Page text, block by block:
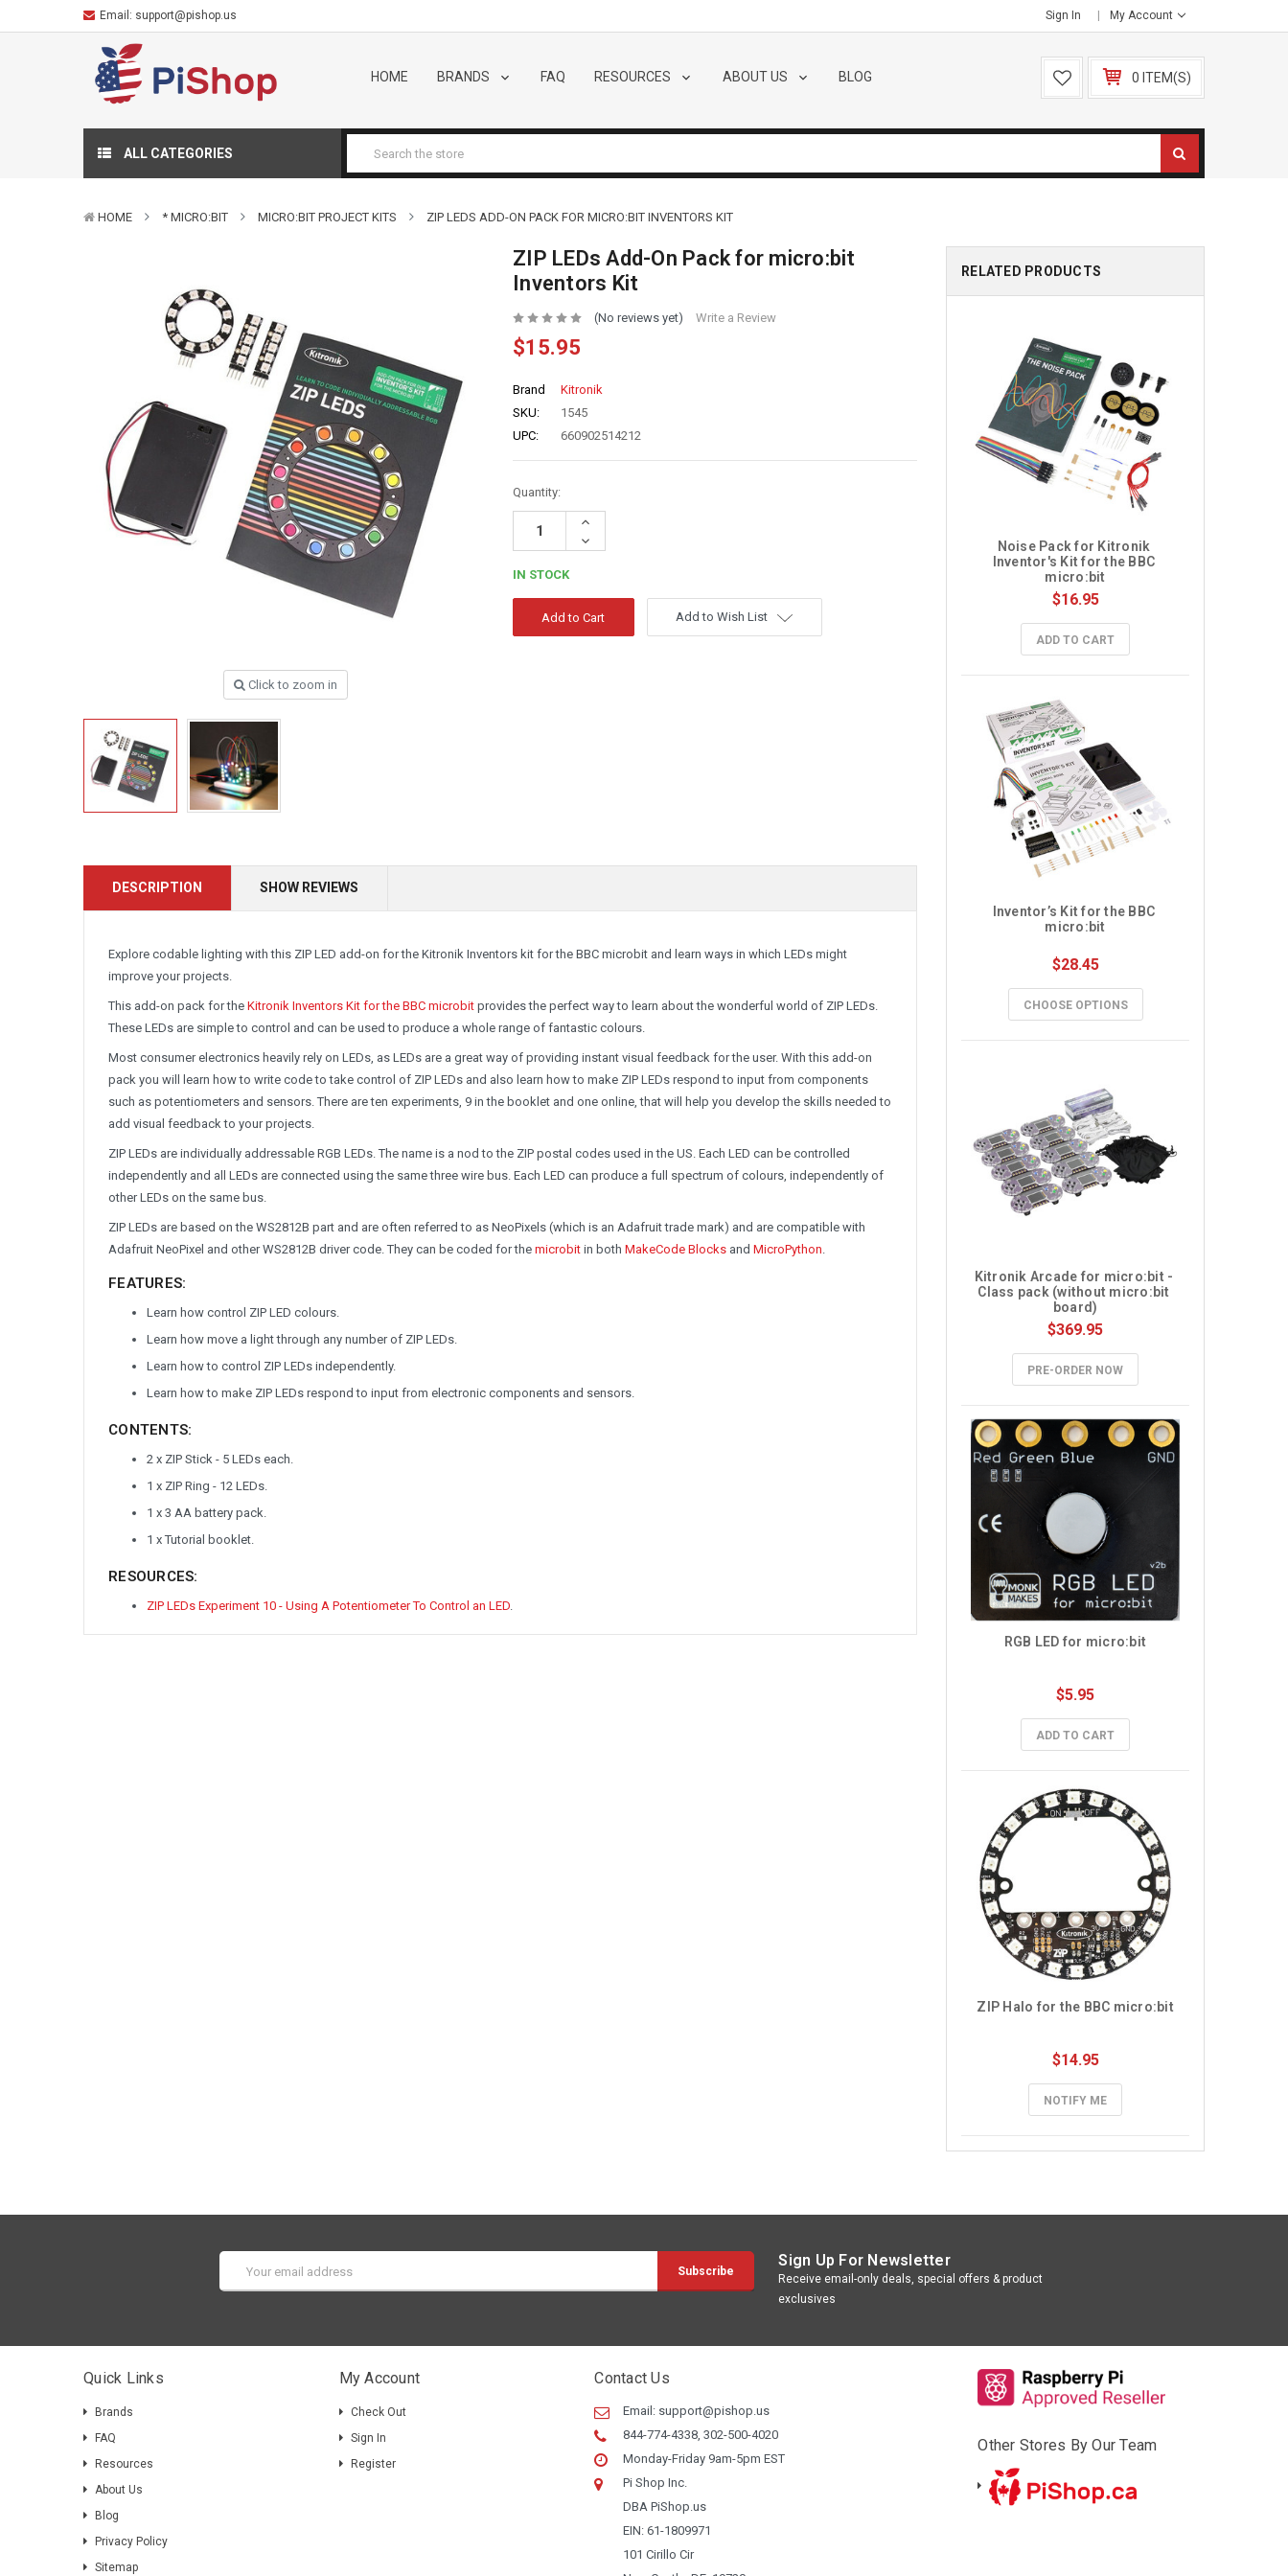
Email: support@pishop.us Sign In My Account
HOME BRANDS FAQ RESOURCES ABOUT US BLOG 0 ITEM(S)
ALL CATEGORIES
HOME * MICRO:BIT MICRO:BIT PROJECT KITS ZIP LEDS ADD-ON PACK FOR MICRO:BIT INVENTORS KIT
Click to zoom in
ZIP LEDs Add-On Pack for micro:bit
Inventors Kit
(No reviews yet) Write a Review
$15.95
Brand
Kitronik
SKU:
1545
UPC:
660902514212
Quantity:
Increase
Decrease
Quantity:
IN STOCK
Add to Wish List
DESCRIPTION SHOW REVIEWS
Explore codable lighting with this ZIP LED add-on for the Kitronik Inventors kit for the BBC microbit and learn ways in which LEDs might
improve your projects.
This add-on pack for the Kitronik Inventors Kit for the BBC microbit provides the perfect way to learn about the wonderful world of ZIP LEDs.
These LEDs are simple to control and can be used to produce a whole range of fantastic colours.
Most consumer electronics heavily rely on LEDs, as LEDs are a great way of providing instant visual feedback for the user. With this add-on
pack you will learn how to write code to take control of ZIP LEDs and also learn how to make ZIP LEDs respond to input from components
such as potentiometers and sensors. There are ten experiments, 9 in the booklet and one online, that will help you develop the skills needed to
add visual feedback to your projects.
ZIP LEDs are individually addressable RGB LEDs. The name is a nod to the ZIP postal codes used in the US. Each LED can be controlled
independently and all LEDs are connected using the same three wire bus. Each LED can produce a full spectrum of colours, independently of
other LEDs on the same bus.
ZIP LEDs are based on the WS2812B part and are often referred to as NeoPixels (which is an Adafruit trade mark) and are compatible with
Adafruit NeoPixel and other WS2812B driver code. They can be coded for the microbit in both MakeCode Blocks and MicroPython
FEATURES:
Learn how control ZIP LED colours.
Learn how move a light through any number of ZIP LEDs.
Learn how to control ZIP LEDs independently.
Learn how to make ZIP LEDs respond to input from electronic components and sensors.
CONTENTS:
2 x ZIP Stick - 5 LEDs each.
1 x ZIP Ring - 12 LEDs.
1 x 3 AA battery pack.
1 x Tutorial booklet.
RESOURCES:
ZIP LEDs Experiment 10 - Using A Potentiometer To Control an LED
RELATED PRODUCTS
Noise Pack for Kitronik
Inventor's Kit for the BBC
micro:bit
$16.95
ADD TO CART
Inventor’s Kit for the BBC
micro:bit
$28.45
CHOOSE OPTIONS
Kitronik Arcade for micro:bit -
Class pack (without micro:bit
board)
$369.95
PRE-ORDER NOW
RGB LED for micro:bit
$5.95
ADD TO CART
ZIP Halo for the BBC micro:bit
$14.95
NOTIFY ME
Address
Sign Up For Newsletter
Receive email-only deals, special offers & product
exclusives
Quick Links
Brands
FAQ
Resources
About Us
Blog
Privacy Policy
Sitemap
My Account
Check Out
Sign In
Register
Contact Us
Email: support@pishop.us
844-774-4338, 302-500-4020
Monday-Friday 9am-5pm EST
Pi Shop Inc.
DBA PiShop.us
EIN: 61-1809971
101 Cirillo Cir
Other Stores By Our Team